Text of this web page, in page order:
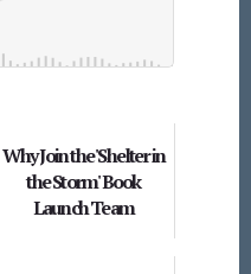
Why Join the 'Shelter in
the Storm' Book
Launch Team